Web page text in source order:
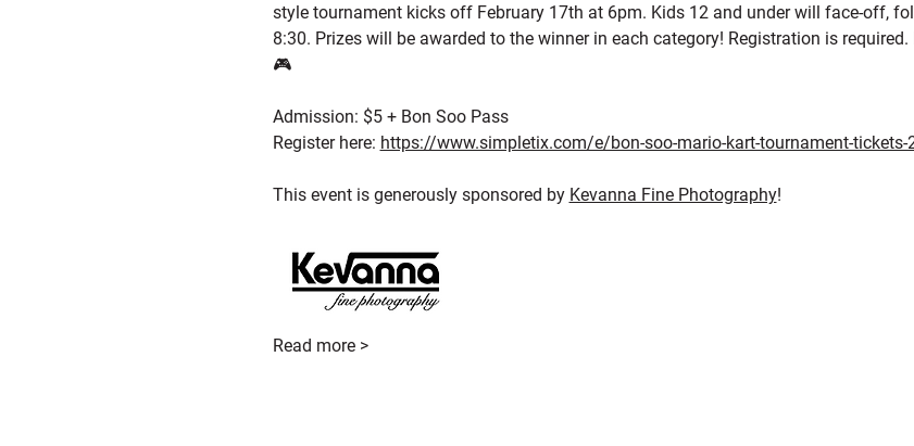
style tournament kicks off February 17th at 6pm. Kids 12 and under will face-off,
8:30. Prizes will be awarded to the winner in each category! Registration is
🎮
Admission: $5 + Bon Soo Pass
Register here: https://www.simpletix.com/e/bon-soo-mario-kart-tournament-tickets-
This event is generously sponsored by Kevanna Fine Photography!
Read more >